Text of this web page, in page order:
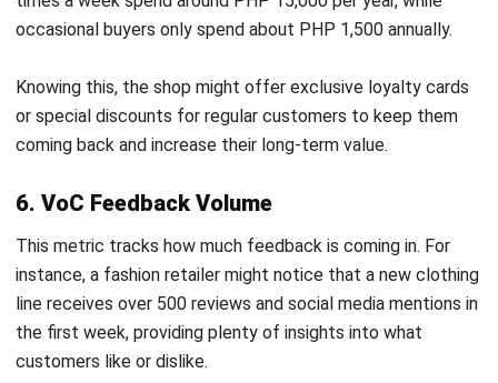
Comment:
Name:*
Email:*